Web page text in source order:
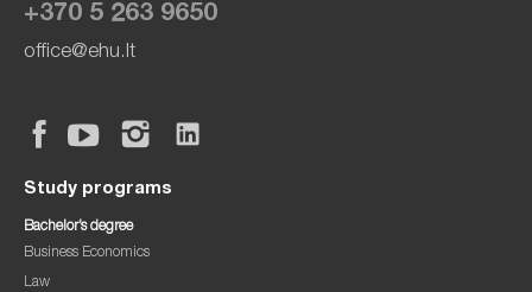
+370 5 263 9650
office@ehu.lt
Study programs
Bachelor’s degree
Business Economics
Law